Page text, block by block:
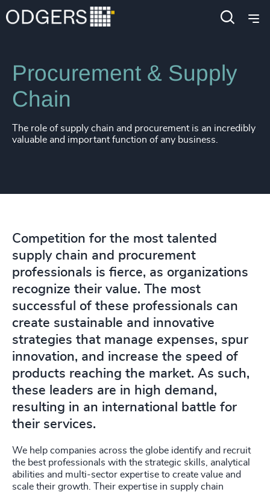
Expertise Functions
Procurement & Supply
Chain
The role of supply chain and procurement is an incredibly
valuable and important function of any business.
Competition for the most talented
supply chain and procurement
professionals is fierce, as organizations
recognize their value. The most
successful of these professionals can
create sustainable and innovative
strategies that manage expenses, spur
innovation, and increase the speed of
products reaching the market. As such,
these leaders are in high demand,
resulting in an international battle for
their services.
We help companies across the globe identify and recruit
the best professionals with the strategic skills, analytical
abilities and multi-sector expertise to create value and
scale their growth. Their expertise in supply chain